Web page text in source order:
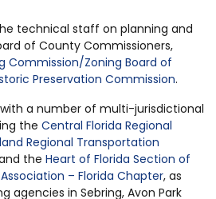
technical staff on planning and
of County Commissioners,
Commission/Zoning Board of
Preservation Commission.
a number of multi-jurisdictional
the Central Florida Regional
Regional Transportation
the Heart of Florida Section of
– Florida Chapter, as
agencies in Sebring, Avon Park